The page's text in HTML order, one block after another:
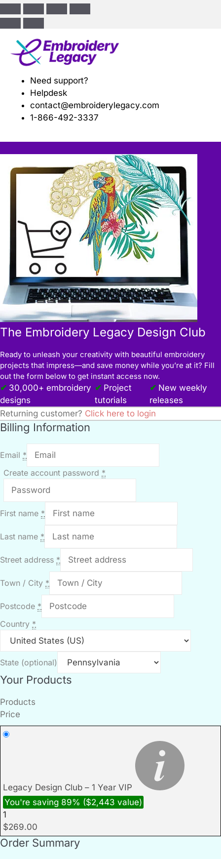
Need support?
Helpdesk
contact@embroiderylegacy.com
1-866-492-3337
The Embroidery Legacy Design Club
Ready to unleash your creativity with beautiful embroidery
projects that impress—and save money while you’re at it? Fill
out the form below to get instant access now.
30,000+ embroidery
designs
Project
tutorials
New weekly
releases
Returning customer? Click here to login
Billing Information
Email *
Create account password *
First name *
Last name *
Street address *
Town / City *
Postcode *
Country *
State (optional)
Your Products
Products
Price
Legacy Design Club – 1 Year VIP
You're saving 89% ($2,443 value)
1
$269.00
Order Summary